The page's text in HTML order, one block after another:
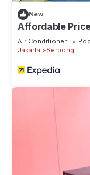
New
Affordable
Air Conditioner
Jakarta
Serpong